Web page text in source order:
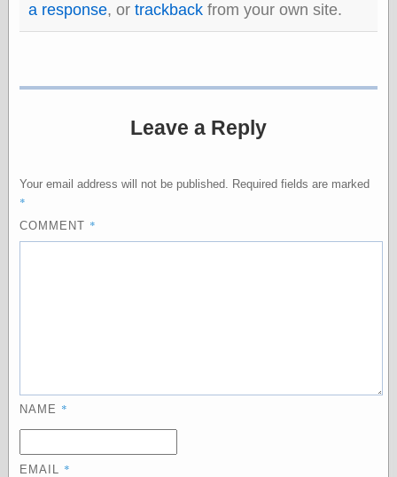
a response, ortrackback from your own site.
Leave a Reply
Your email address will not be published. Required fields are marked
*
COMMENT *
NAME *
EMAIL *